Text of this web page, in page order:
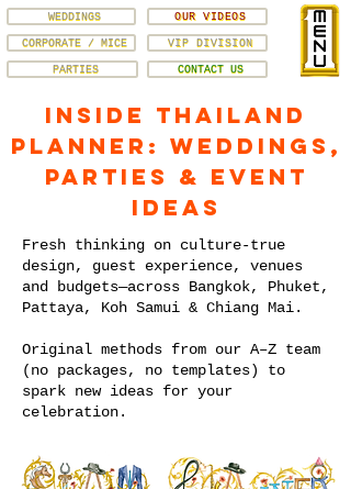
VIP DIVISION
CORPORATE / MICE
OUR VIDEOS
WEDDINGS
PARTIES CONTACT US
Inside Thailand
Planner: Weddings,
Parties & Event
Ideas
Fresh thinking on culture-true
design, guest experience, venues
and budgets—across Bangkok, Phuket,
Pattaya, Koh Samui & Chiang Mai.
Original methods from our A–Z team
(no packages, no templates) to
spark new ideas for your
celebration.